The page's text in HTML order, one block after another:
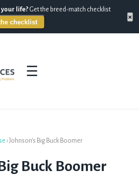
life? Get the breed-match checklist
checklist
×
☰
› Johnson's Big Buck Boomer
Buck Boomer